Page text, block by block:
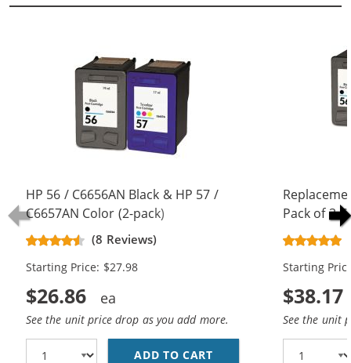
HP 56 / C6656AN Black & HP 57 /
C6657AN Color (2-pack)
Replacement Ink Cartridges (1x
Black, 1x Color)
(8 Reviews)
Starting Price: $27.98
$26.86
See the unit price drop as you add more.
ADD TO CART HP 56 / C6656AN
Pack of 3
Black &
Color)
Starting
$38.17
See the unit